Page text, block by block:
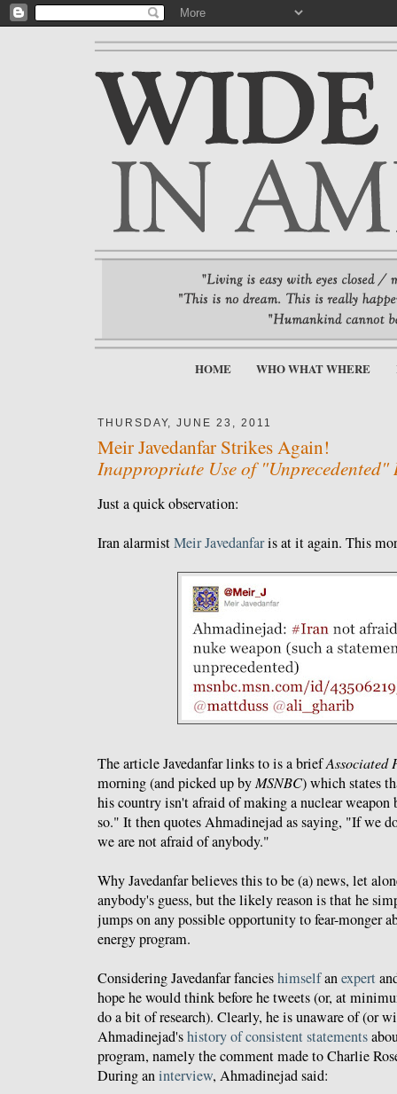
HOME WHO WHAT WHERE
THURSDAY, JUNE 23, 2011
Meir Javedanfar Strikes Again!
Inappropriate Use of "Unprecedented"
Just a quick observation:
Iran alarmistMeir Javedanfaris at it again. This
The article Javedanfar links to is a briefAssociated
morning (and picked up by MSNBC) which states
his country isn't afraid of making a nuclear weapon
so." It then quotes Ahmadinejad as saying, "If we
we are not afraid of anybody."
Why Javedanfar believes this to be (a) news, let
anybody's guess, but the likely reason is that he
jumps on any possible opportunity to fear-monger
energy program.
Considering Javedanfar fancieshimselfanexpert
hope he would think before he tweets (or, at
do a bit of research). Clearly, he is unaware of (or
Ahmadinejad'shistory of consistent statements
program, namely the comment made to Charlie
During aninterview, Ahmadinejad said: